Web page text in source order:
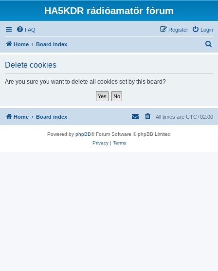
HA5KDR rádióamatőr fórum
FAQ Login
Register
Home Board index
Delete cookies
Are you sure you want to delete all cookies set by this board?
Home Board index All times are UTC+02:00
Powered by phpBB® Forum Software © phpBB Limited
Privacy| Terms